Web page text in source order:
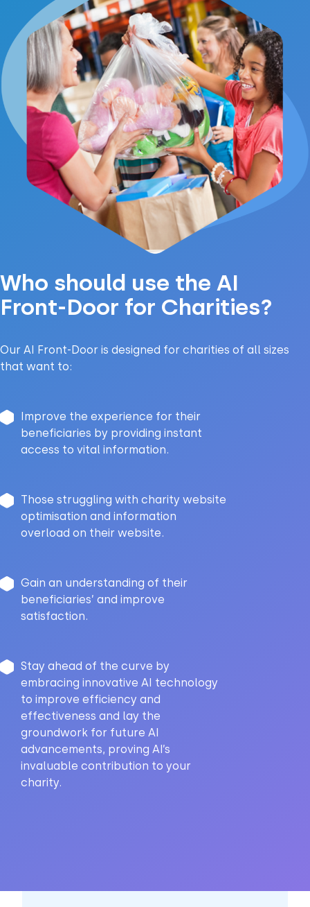
Who should use the AI
Front-Door for Charities?
Our AI Front-Door is designed for charities of all sizes
that want to:
Improve the experience for their
beneficiaries by providing instant
access to vital information.
Those struggling with charity website
optimisation and information
overload on their website.
Gain an understanding of their
beneficiaries’ and improve
satisfaction.
Stay ahead of the curve by
embracing innovative AI technology
to improve efficiency and
effectiveness and lay the
groundwork for future AI
advancements, proving AI’s
invaluable contribution to your
charity.